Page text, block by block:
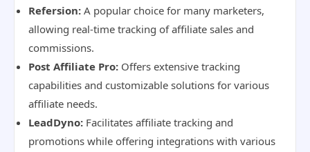
Refersion: A popular choice for many marketers,
allowing real-time tracking of affiliate sales and
commissions.
Post Affiliate Pro: Offers extensive tracking
capabilities and customizable solutions for various
affiliate needs.
LeadDyno: Facilitates affiliate tracking and
promotions while offering integrations with various